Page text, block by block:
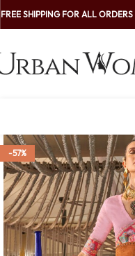
FREE SHIPPING FOR ALL
-57%